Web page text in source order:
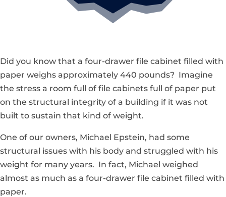
Did you know that a four-drawer file cabinet filled with
paper weighs approximately 440 pounds? Imagine
the stress a room full of file cabinets full of paper put
on the structural integrity of a building if it was not
built to sustain that kind of weight.
One of our owners, Michael Epstein, had some
structural issues with his body and struggled with his
weight for many years. In fact, Michael weighed
almost as much as a four-drawer file cabinet filled with
paper.